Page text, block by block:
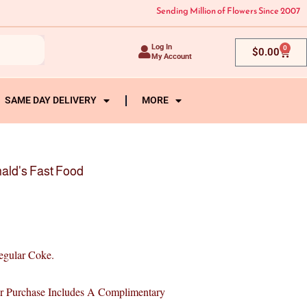
Sending Million of Flowers Since 2007
Log In
My Account
$0.00 0
Cart
SAME DAY DELIVERY MORE
Fast Food
Coke.
Includes A Complimentary